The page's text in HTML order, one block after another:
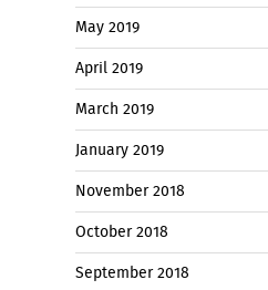
May 2019
April 2019
March 2019
January 2019
November 2018
October 2018
September 2018